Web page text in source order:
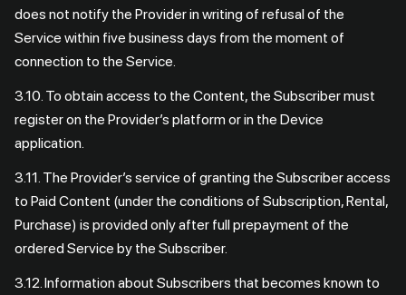
does not notify the Provider in writing of refusal of the
Service within five business days from the moment of
connection to the Service.
3.10. To obtain access to the Content, the Subscriber must
register on the Provider’s platform or in the Device
application.
3.11. The Provider’s service of granting the Subscriber access
to Paid Content (under the conditions of Subscription, Rental,
Purchase) is provided only after full prepayment of the
ordered Service by the Subscriber.
3.12. Information about Subscribers that becomes known to